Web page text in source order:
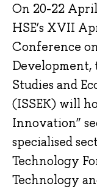
On 20-22
HSE’s XVII
Conference
Studies and
(ISSEK) will
Innovation”
specialised
Technology
Technology